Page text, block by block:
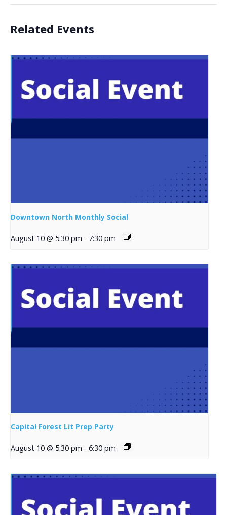
Related Events
Downtown North Monthly Social
August 10 @ 5:30 pm - 7:30 pm
Capital Forest Lit Prep Party
August 10 @ 5:30 pm - 6:30 pm